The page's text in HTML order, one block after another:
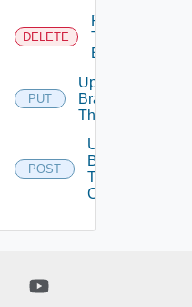
DELETE
Remove
Tenant
Branding
PUT
Update
Branding
Theme
POST
Upload
Branding
Theme
Contents